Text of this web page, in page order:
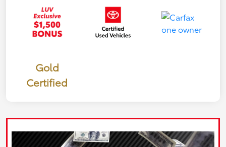
Gold
Certified